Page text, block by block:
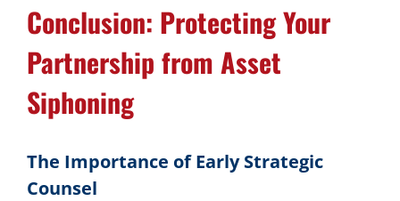
Conclusion: Protecting Your
Partnership from Asset
Siphoning
The Importance of Early Strategic
Counsel